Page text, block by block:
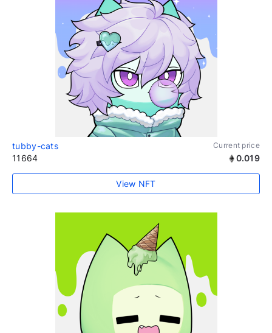
tubby-cats Current price
11664 0.019
View NFT